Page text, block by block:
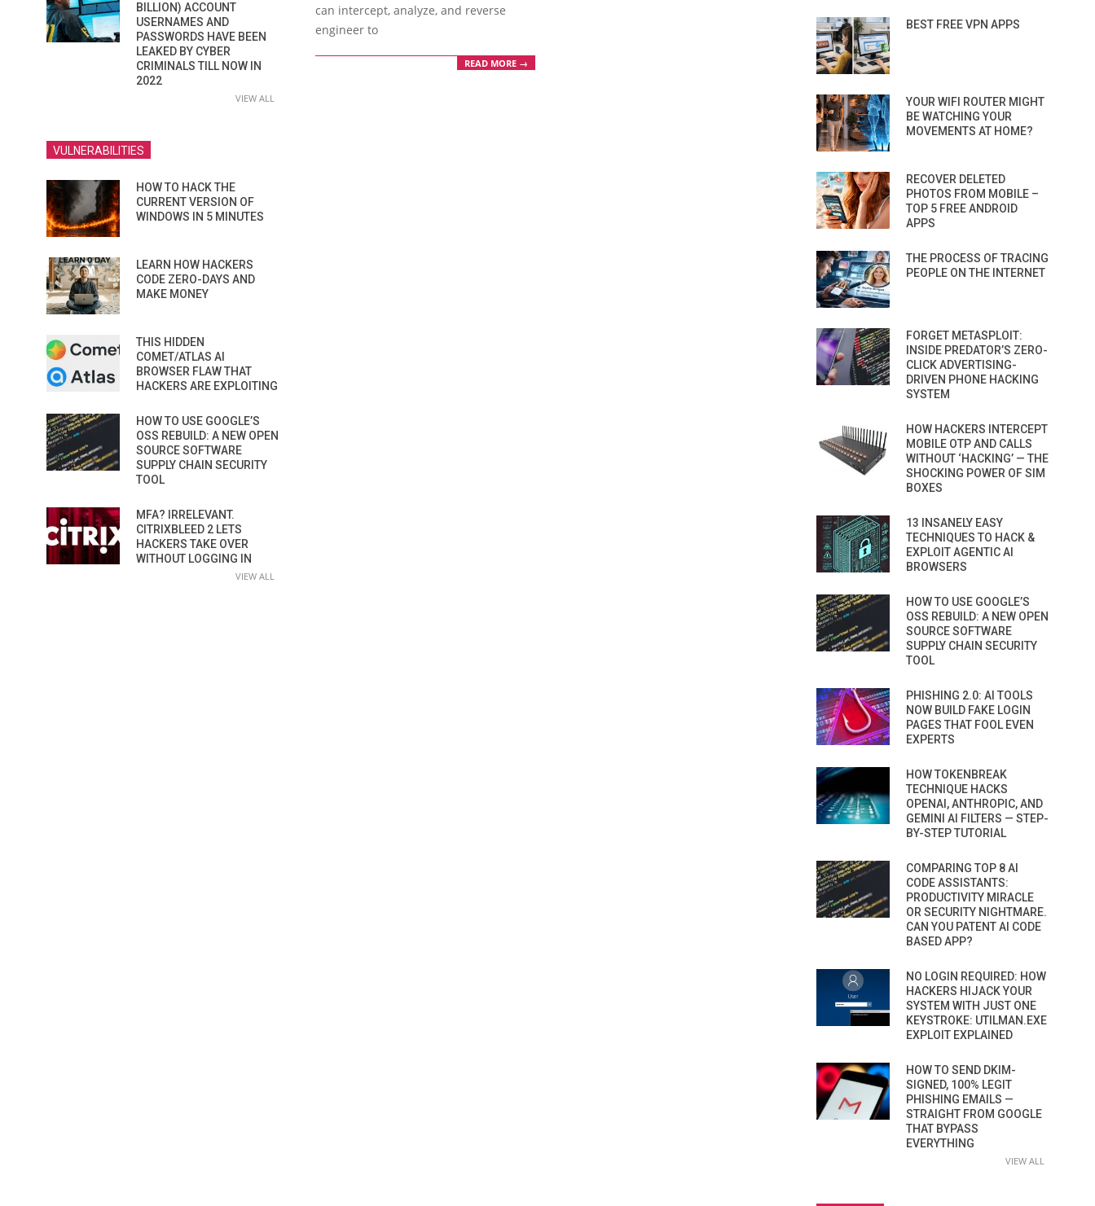
can intercept, analyze, and reverse
engineer to
READ MORE →
BILLION) ACCOUNT
USERNAMES AND
PASSWORDS HAVE BEEN
LEAKED BY CYBER
CRIMINALS TILL NOW IN
2022
VIEW ALL
VULNERABILITIES
HOW TO HACK THE
CURRENT VERSION OF
WINDOWS IN 5 MINUTES
LEARN HOW HACKERS
CODE ZERO-DAYS AND
MAKE MONEY
THIS HIDDEN
COMET/ATLAS AI
BROWSER FLAW THAT
HACKERS ARE EXPLOITING
HOW TO USE GOOGLE’S
OSS REBUILD: A NEW OPEN
SOURCE SOFTWARE
SUPPLY CHAIN SECURITY
TOOL
MFA? IRRELEVANT.
CITRIXBLEED 2 LETS
HACKERS TAKE OVER
WITHOUT LOGGING IN
VIEW ALL
BEST FREE VPN APPS
YOUR WIFI ROUTER MIGHT
BE WATCHING YOUR
MOVEMENTS AT HOME?
RECOVER DELETED
PHOTOS FROM MOBILE –
TOP 5 FREE ANDROID
APPS
THE PROCESS OF TRACING
PEOPLE ON THE INTERNET
FORGET METASPLOIT:
INSIDE PREDATOR’S ZERO-
CLICK ADVERTISING-
DRIVEN PHONE HACKING
SYSTEM
HOW HACKERS INTERCEPT
MOBILE OTP AND CALLS
WITHOUT ‘HACKING’ — THE
SHOCKING POWER OF SIM
BOXES
13 INSANELY EASY
TECHNIQUES TO HACK &
EXPLOIT AGENTIC AI
BROWSERS
HOW TO USE GOOGLE’S
OSS REBUILD: A NEW OPEN
SOURCE SOFTWARE
SUPPLY CHAIN SECURITY
TOOL
PHISHING 2.0: AI TOOLS
NOW BUILD FAKE LOGIN
PAGES THAT FOOL EVEN
EXPERTS
HOW TOKENBREAK
TECHNIQUE HACKS
OPENAI, ANTHROPIC, AND
GEMINI AI FILTERS — STEP-
BY-STEP TUTORIAL
COMPARING TOP 8 AI
CODE ASSISTANTS:
PRODUCTIVITY MIRACLE
OR SECURITY NIGHTMARE.
CAN YOU PATENT AI CODE
BASED APP?
NO LOGIN REQUIRED: HOW
HACKERS HIJACK YOUR
SYSTEM WITH JUST ONE
KEYSTROKE: UTILMAN.EXE
EXPLOIT EXPLAINED
HOW TO SEND DKIM-
SIGNED, 100% LEGIT
PHISHING EMAILS —
STRAIGHT FROM GOOGLE
THAT BYPASS
EVERYTHING
VIEW ALL